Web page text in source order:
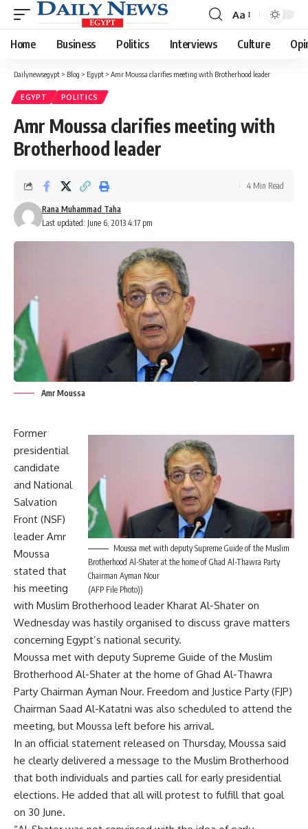
Font
Resizer
Aa
Home Business Politics Interviews Culture
Dailynewsegypt > Blog > Egypt > Amr Moussa clarifies meeting with Brotherhood leader
EGYPT POLITICS
Amr Moussa clarifies meeting with
Brotherhood leader
Last updated: June 6, 2013 4:17 pm
Rana Muhammad Taha
4 Min Read
Amr Moussa
Moussa met with deputy Supreme Guide of the Muslim
Brotherhood Al-Shater at the home of Ghad Al-Thawra Party
Chairman Ayman Nour
(AFP File Photo))
Former
presidential
candidate
and National
Salvation
Front (NSF)
leader Amr
Moussa
stated that
his meeting
with Muslim Brotherhood leader Kharat Al-Shater on
Wednesday was hastily organised to discuss grave matters
concerning Egypt’s national security.
Moussa met with deputy Supreme Guide of the Muslim
Brotherhood Al-Shater at the home of Ghad Al-Thawra
Party Chairman Ayman Nour. Freedom and Justice Party (FJP)
Chairman Saad Al-Katatni was also scheduled to attend the
meeting, but Moussa left before his arrival.
In an official statement released on Thursday, Moussa said
he clearly delivered a message to the Muslim Brotherhood
that both individuals and parties call for early presidential
elections. He added that all will protest to fulfill that goal
on 30 June.